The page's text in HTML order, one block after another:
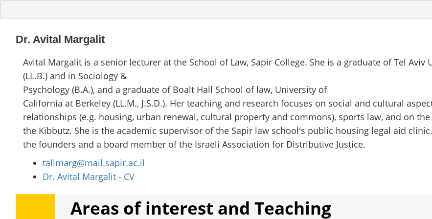
Dr. Avital Margalit
Avital Margalit is a senior lecturer at the School of Law, Sapir College. She is a graduate of Tel Aviv
(LL.B.) and in Sociology &
Psychology (B.A.), and a graduate of Boalt Hall School of law, University of
California at Berkeley (LL.M., J.S.D.). Her teaching and research focuses on social and cultural
relationships (e.g. housing, urban renewal, cultural property and commons), sports law, and on
the Kibbutz. She is the academic supervisor of the Sapir law school's public housing legal aid
the founders and a board member of the Israeli Association for Distributive Justice.
talimarg@mail.sapir.ac.il
Dr. Avital Margalit - CV
Areas of interest and Teaching